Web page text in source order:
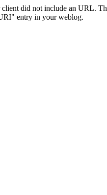
did not include an URL.
entry in your weblog.